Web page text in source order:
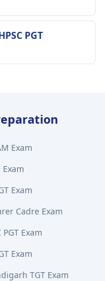
PGT
Exam
Exam
Exam
Cadre Exam
PGT Exam
Exam
TGT Exam